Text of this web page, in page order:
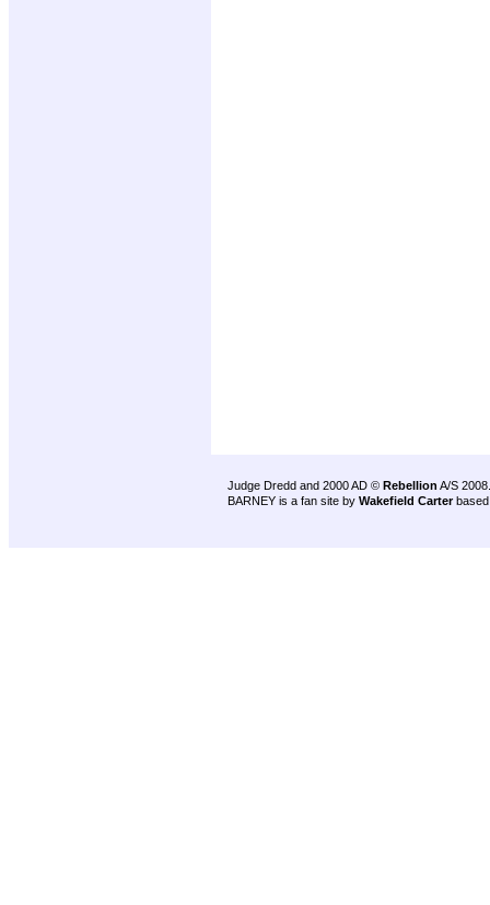
Judge Dredd and 2000 AD © Rebellion A/S 2008.
BARNEY is a fan site by Wakefield Carter